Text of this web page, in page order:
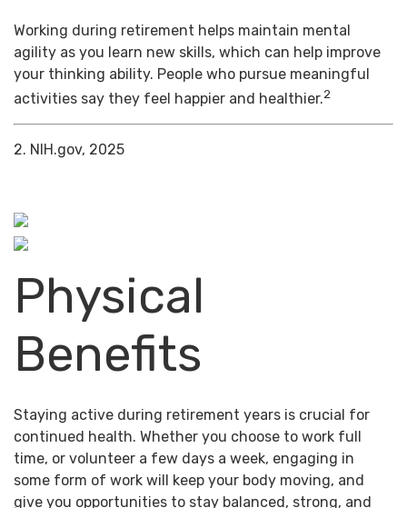
Working during retirement helps maintain mental
agility as you learn new skills, which can help improve
your thinking ability. People who pursue meaningful
activities say they feel happier and healthier.2
2. NIH.gov, 2025
Physical
Benefits
Staying active during retirement years is crucial for
continued health. Whether you choose to work full
time, or volunteer a few days a week, engaging in
some form of work will keep your body moving, and
give you opportunities to stay balanced, strong, and